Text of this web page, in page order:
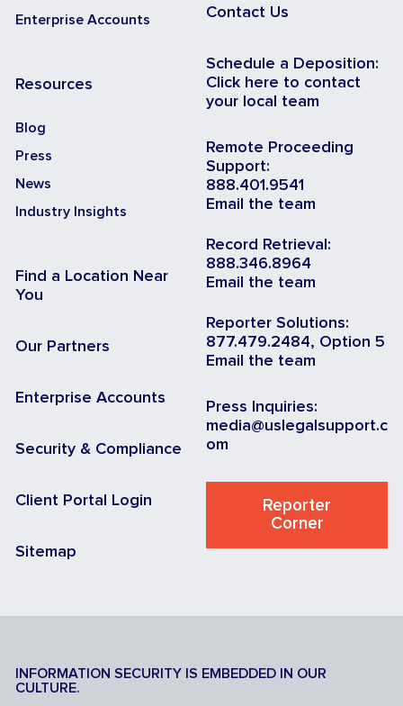
Enterprise Accounts
Resources
Blog
Press
News
Industry Insights
Find a Location Near
You
Our Partners
Enterprise Accounts
Security & Compliance
Client Portal Login
Sitemap
Contact Us
Schedule a Deposition:
Click here to contact
your local team
Remote Proceeding
Support:
888.401.9541
Email the team
Record Retrieval:
888.346.8964
Email the team
Reporter Solutions:
877.479.2484, Option 5
Email the team
Press Inquiries:
media@uslegalsupport.c
om
Reporter
Corner
INFORMATION SECURITY IS EMBEDDED IN OUR
CULTURE.